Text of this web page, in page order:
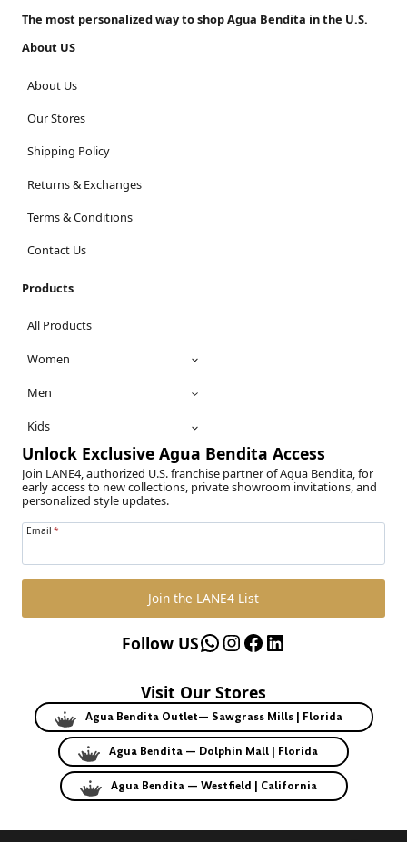
The most personalized way to shop Agua Bendita in the U.S.
About US
About Us
Our Stores
Shipping Policy
Returns & Exchanges
Terms & Conditions
Contact Us
Products
All Products
Women
Men
Kids
Unlock Exclusive Agua Bendita Access
Join LANE4, authorized U.S. franchise partner of Agua Bendita, for
early access to new collections, private showroom invitations, and
personalized style updates.
Email *
Join the LANE4 List
WhatsApp
Instagram
Facebook
LinkedIn
Follow US
Visit Our Stores
Agua Bendita Outlet— Sawgrass Mills | Florida
Agua Bendita — Dolphin Mall | Florida
Agua Bendita — Westfield | California